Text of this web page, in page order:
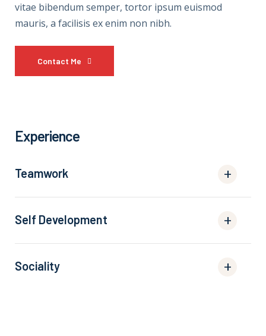
vitae bibendum semper, tortor ipsum euismod
mauris, a facilisis ex enim non nibh.
Contact Me
Experience
Teamwork
Self Development
Sociality